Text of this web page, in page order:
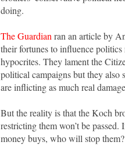
doing.
The Guardian ran an article by
their fortunes to influence
hypocrites. They lament the
political campaigns but they also
are inflicting as much real
But the reality is that the Koch
restricting them won’t be
money buys, who will stop them?